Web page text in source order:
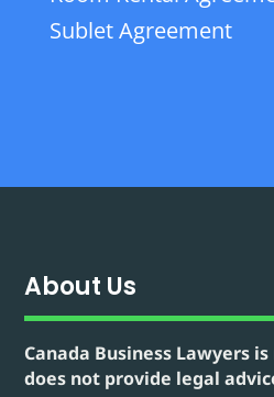
Sublet Agreement
About Us
Canada Business Lawyers
does not provide legal